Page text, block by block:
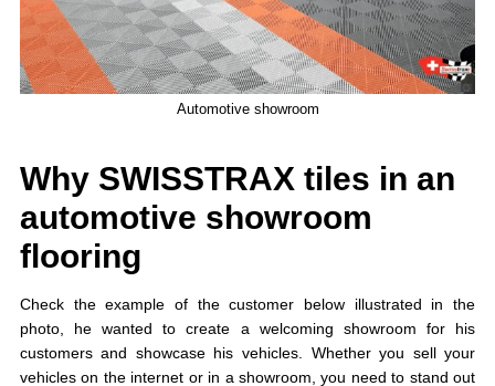
Automotive showroom
Why SWISSTRAX tiles in an
automotive showroom
flooring
Check the example of the customer below illustrated in the
photo, he wanted to create a welcoming showroom for his
customers and showcase his vehicles. Whether you sell your
vehicles on the internet or in a showroom, you need to stand out